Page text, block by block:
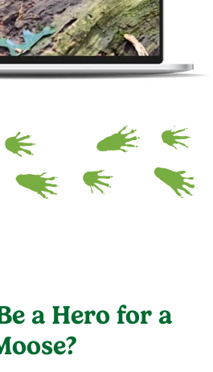
a Hero for a